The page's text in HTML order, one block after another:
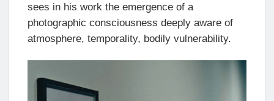
sees in his work the emergence of a
photographic consciousness deeply aware of
atmosphere, temporality, bodily vulnerability.